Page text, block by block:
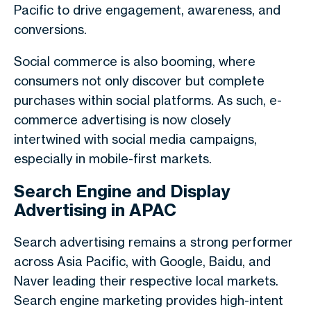
Pacific to drive engagement, awareness, and
conversions.
Social commerce is also booming, where
consumers not only discover but complete
purchases within social platforms. As such, e-
commerce advertising is now closely
intertwined with social media campaigns,
especially in mobile-first markets.
Search Engine and Display
Advertising in APAC
Search advertising remains a strong performer
across Asia Pacific, with Google, Baidu, and
Naver leading their respective local markets.
Search engine marketing provides high-intent